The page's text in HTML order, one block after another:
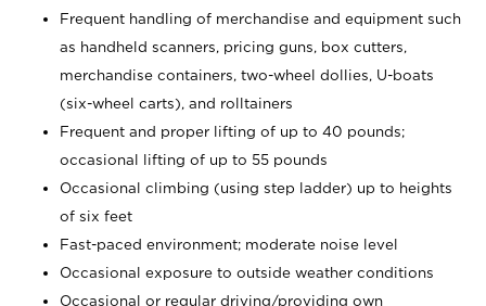
Frequent handling of merchandise and equipment such
as handheld scanners, pricing guns, box cutters,
merchandise containers, two-wheel dollies, U-boats
(six-wheel carts), and rolltainers
Frequent and proper lifting of up to 40 pounds;
occasional lifting of up to 55 pounds
Occasional climbing (using step ladder) up to heights
of six feet
Fast-paced environment; moderate noise level
Occasional exposure to outside weather conditions
Occasional or regular driving/providing own